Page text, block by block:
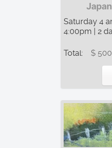
Saturday 4
4:00pm | 2
Total: $